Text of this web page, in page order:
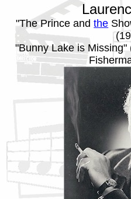
"The Prince andthe
"Bunny Lake is